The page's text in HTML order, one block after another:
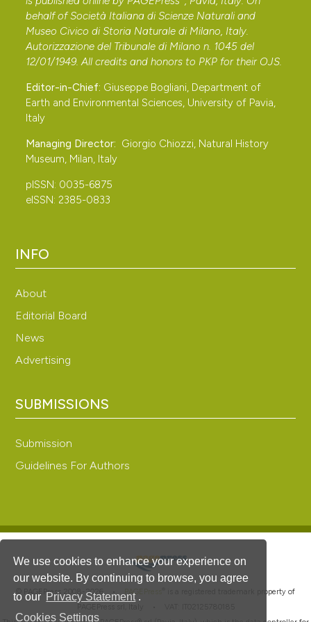
We use cookies to enhance your experience on
our website. By continuing to browse, you agree
to our Privacy Statement .
Cookies Settings
behalf of Società Italiana di Scienze Naturali and
Museo Civico di Storia Naturale di Milano, Italy.
Autorizzazione del Tribunale di Milano n. 1045 del
12/01/1949. All credits and honors to PKP for their OJS.
Editor-in-Chief: Giuseppe Bogliani, Department of
Earth and Environmental Sciences, University of Pavia,
Italy
Managing Director: Giorgio Chiozzi, Natural History
Museum, Milan, Italy
pISSN: 0035-6875
eISSN: 2385-0833
INFO
About
Editorial Board
News
Advertising
SUBMISSIONS
Submission
Guidelines For Authors
© PAGEPress 2008-2026 • PAGEPress
is a registered trademark property of